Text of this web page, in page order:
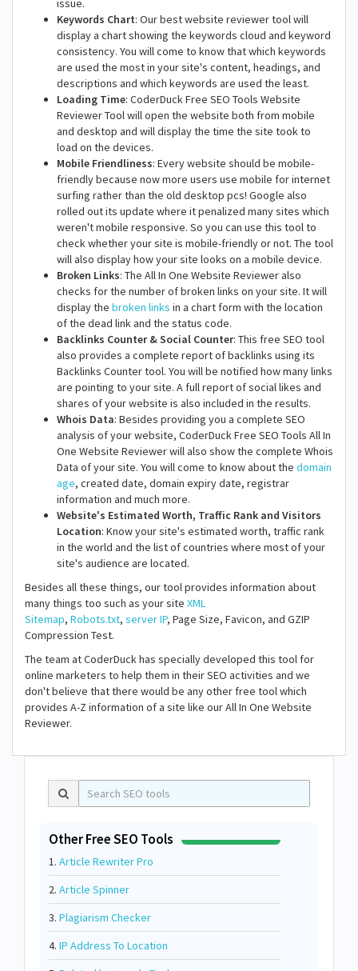
issue.
Keywords Chart: Our best website reviewer tool will
display a chart showing the keywords cloud and keyword
consistency. You will come to know that which keywords
are used the most in your site's content, headings, and
descriptions and which keywords are used the least.
Loading Time: CoderDuck Free SEO Tools Website
Reviewer Tool will open the website both from mobile
and desktop and will display the time the site took to
load on the devices.
Mobile Friendliness: Every website should be mobile-
friendly because now more users use mobile for internet
surfing rather than the old desktop pcs! Google also
rolled out its update where it penalized many sites which
weren't mobile responsive. So you can use this tool to
check whether your site is mobile-friendly or not. The tool
will also display how your site looks on a mobile device.
Broken Links: The All In One Website Reviewer also
checks for the number of broken links on your site. It will
display the broken links in a chart form with the location
of the dead link and the status code.
Backlinks Counter & Social Counter: This free SEO tool
also provides a complete report of backlinks using its
Backlinks Counter tool. You will be notified how many links
are pointing to your site. A full report of social likes and
shares of your website is also included in the results.
Whois Data: Besides providing you a complete SEO
analysis of your website, CoderDuck Free SEO Tools All In
One Website Reviewer will also show the complete Whois
Data of your site. You will come to know about the domain
age, created date, domain expiry date, registrar
information and much more.
Website's Estimated Worth, Traffic Rank and Visitors
Location: Know your site's estimated worth, traffic rank
in the world and the list of countries where most of your
site's audience are located.
Besides all these things, our tool provides information about
many things too such as your site XML
Sitemap, Robots.txt, server IP, Page Size, Favicon, and GZIP
Compression Test.
The team at CoderDuck has specially developed this tool for
online marketers to help them in their SEO activities and we
don't believe that there would be any other free tool which
provides A-Z information of a site like our All In One Website
Reviewer.
Other Free SEO Tools
1. Article Rewriter Pro
2. Article Spinner
3. Plagiarism Checker
4. IP Address To Location